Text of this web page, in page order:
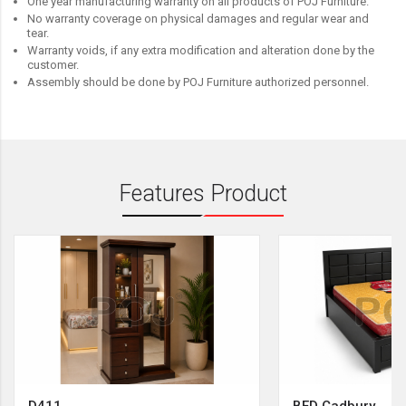
No warranty coverage on physical damages and regular wear and
tear.
Warranty voids, if any extra modification and alteration done by the
customer.
Assembly should be done by POJ Furniture authorized personnel.
Features Product